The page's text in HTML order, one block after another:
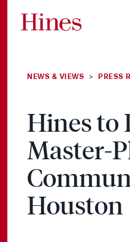
NEWS & VIEWS > PRESS
Hines to
Master-
Houston